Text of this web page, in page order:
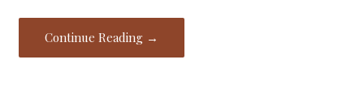
Continue Reading →